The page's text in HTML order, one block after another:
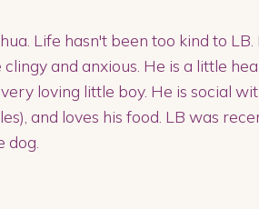
Life hasn't been too kind to
and anxious. He is a little
loving little boy. He is social
and loves his food. LB was
dog.